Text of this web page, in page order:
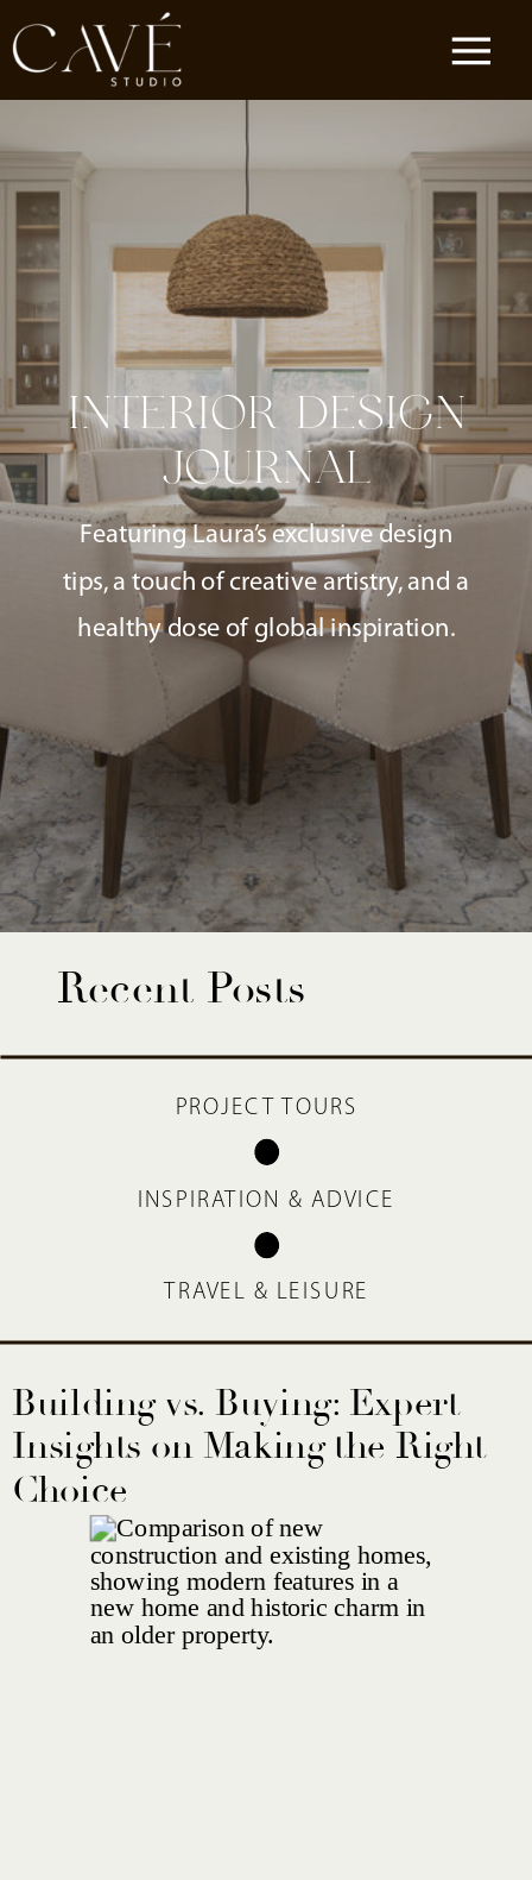
INTERIOR DESIGN
JOURNAL
Featuring Laura’s exclusive design
tips, a touch of creative artistry, and a
healthy dose of global inspiration.
PROJECT TOURS
INSPIRATION & ADVICE
TRAVEL & LEISURE
Recent Posts
Building vs. Buying: Expert
Insights on Making the Right
Choice